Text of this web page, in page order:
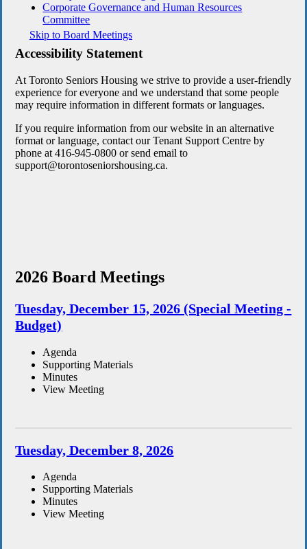
Corporate Governance and Human Resources
Committee
Skip to Board Meetings
Accessibility Statement
At Toronto Seniors Housing we strive to provide a user-friendly
experience for everyone and we understand that some people
may require information in different formats or languages.
If you require information from our website in an alternative
format or language, contact our Tenant Support Centre by
phone at 416-945-0800 or send email to
support@torontoseniorshousing.ca.
2026 Board Meetings
Tuesday, December 15, 2026 (Special Meeting -
Budget)
Agenda
Supporting Materials
Minutes
View Meeting
Tuesday, December 8, 2026
Agenda
Supporting Materials
Minutes
View Meeting